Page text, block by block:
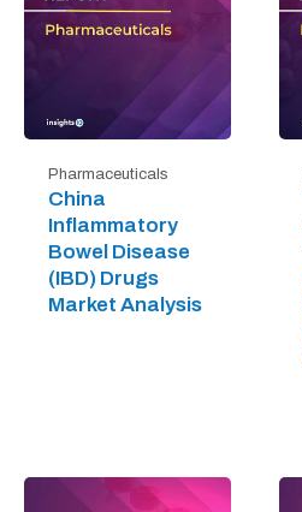
Pharmaceuticals
China
Inflammatory
Bowel Disease
(IBD) Drugs
Market Analysis